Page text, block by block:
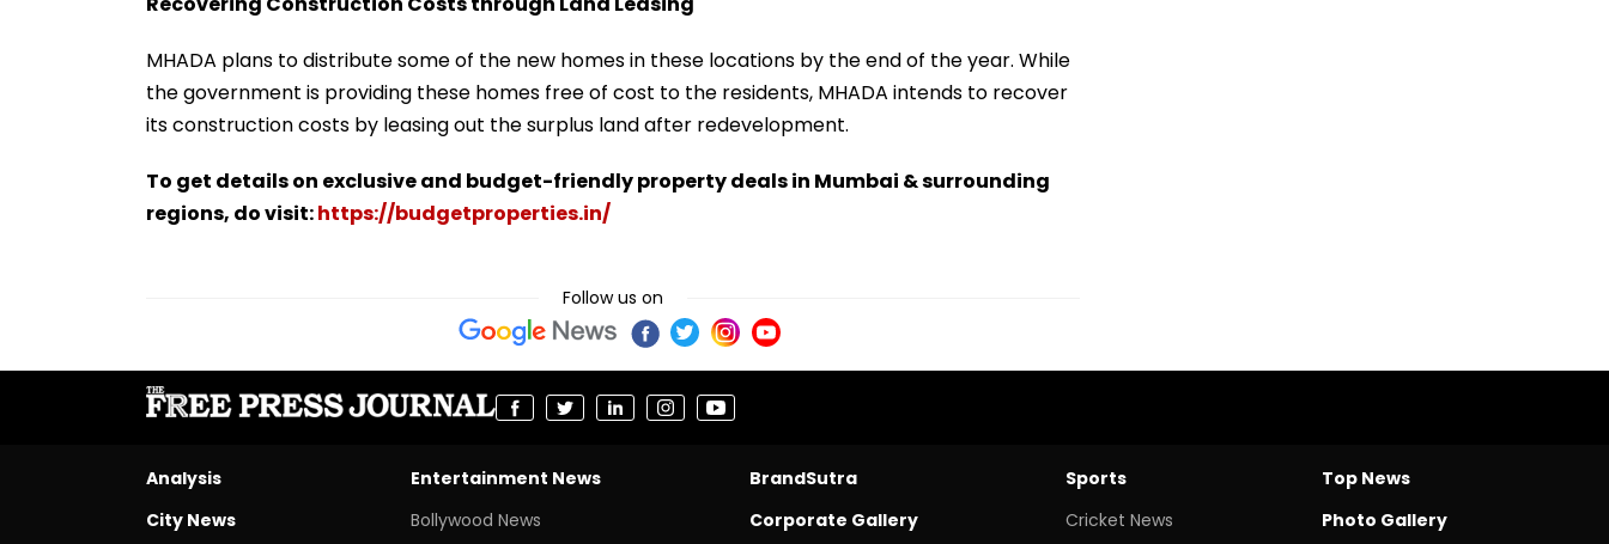
MHADA plans to distribute some of the new homes in these locations by the end of the year. While
the government is providing these homes free of cost to the residents, MHADA intends to recover
its construction costs by leasing out the surplus land after redevelopment.
To get details on exclusive and budget-friendly property deals in Mumbai & surrounding
regions, do visit:https://budgetproperties.in/
Follow us on
Analysis
City News
Entertainment News
Bollywood News
BrandSutra
Corporate Gallery
Sports
Cricket News
Top News
Photo Gallery